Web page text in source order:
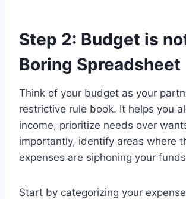
Step 2: Budget is
Boring Spreadsheet
Think of your budget as your
restrictive rule book. It helps you
income, prioritize needs over
importantly, identify areas where
expenses are siphoning your
Start by categorizing your